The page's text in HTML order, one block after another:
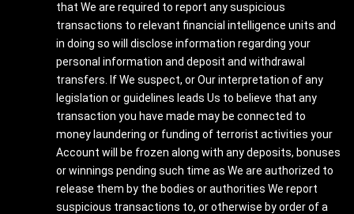
that We are required to report any suspicious
transactions to relevant financial intelligence units and
in doing so will disclose information regarding your
personal information and deposit and withdrawal
transfers. If We suspect, or Our interpretation of any
legislation or guidelines leads Us to believe that any
transaction you have made may be connected to
money laundering or funding of terrorist activities your
Account will be frozen along with any deposits, bonuses
or winnings pending such time as We are authorized to
release them by the bodies or authorities We report
suspicious transactions to, or otherwise by order of a